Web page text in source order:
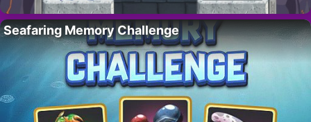
Seafaring Memory Challenge